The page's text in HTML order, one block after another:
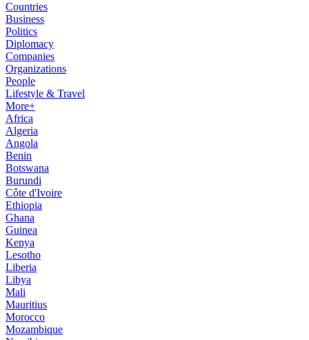
Countries
Business
Politics
Diplomacy
Companies
Organizations
People
Lifestyle & Travel
More+
Africa
Algeria
Angola
Benin
Botswana
Burundi
Côte d'Ivoire
Ethiopia
Ghana
Guinea
Kenya
Lesotho
Liberia
Libya
Mali
Mauritius
Morocco
Mozambique